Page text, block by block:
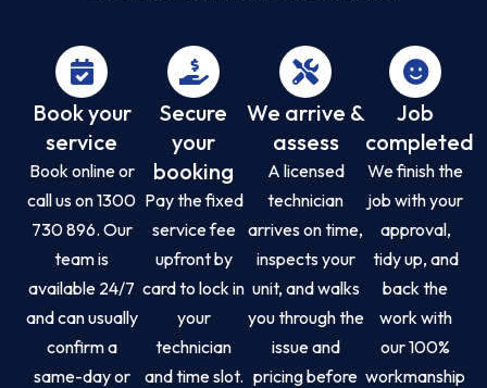
Book your
service
Book online or
call us on 1300
730 896. Our
team is
available 24/7
and can usually
confirm a
same-day or
Secure
your
booking
Pay the fixed
service fee
upfront by
card to lock in
your
technician
and time slot.
We arrive &
assess
A licensed
technician
arrives on time,
inspects your
unit, and walks
you through the
issue and
pricing before
Job
completed
We finish the
job with your
approval,
tidy up, and
back the
work with
our 100%
workmanship